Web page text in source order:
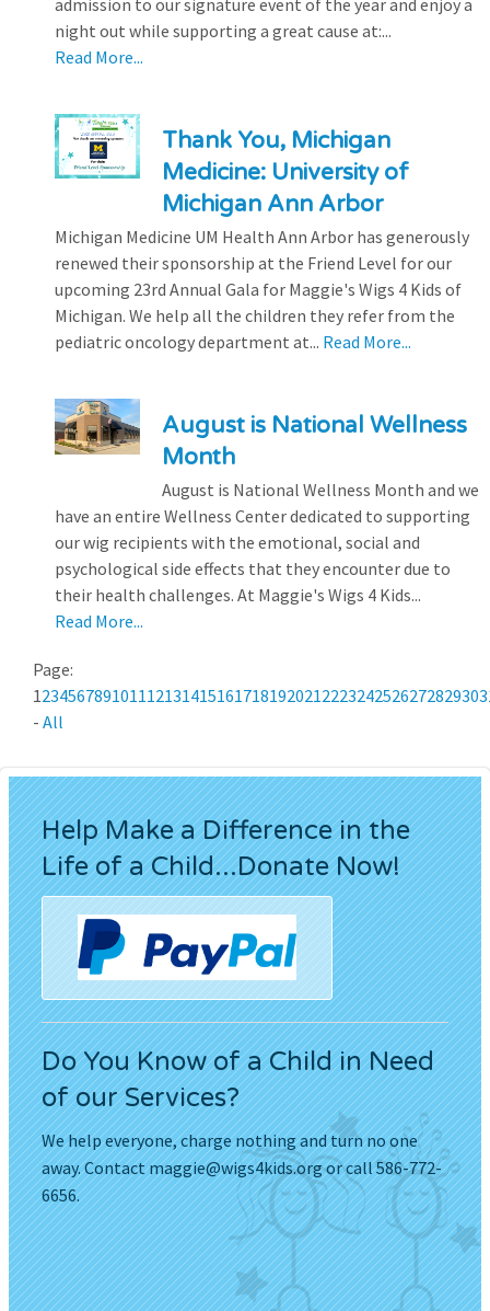
night out while supporting a great cause at:...
Read More...
Thank You, Michigan
Medicine: University of
Michigan Ann Arbor
Michigan Medicine UM Health Ann Arbor has generously
renewed their sponsorship at the Friend Level for our
upcoming 23rd Annual Gala for Maggie's Wigs 4 Kids of
Michigan. We help all the children they refer from the
pediatric oncology department at... Read More...
August is National Wellness
Month
August is National Wellness Month and we
have an entire Wellness Center dedicated to supporting
our wig recipients with the emotional, social and
psychological side effects that they encounter due to
their health challenges. At Maggie's Wigs 4 Kids...
Read More...
Page:
123456789101112131415161718192021222324252627282930
- All
Help Make a Difference in the
Life of a Child...Donate Now!
Do You Know of a Child in Need
of our Services?
We help everyone, charge nothing and turn no one
away. Contactmaggie@wigs4kids.orgor call 586-772-
6656.